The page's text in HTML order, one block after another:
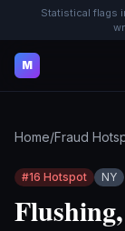
Statistical flags
M
Home/Fraud
#16 Hotspot NY